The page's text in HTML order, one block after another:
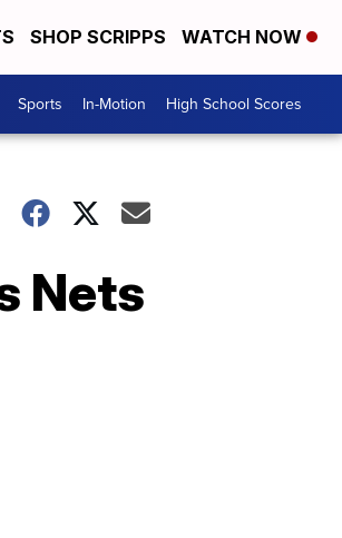
SHOP SCRIPPS WATCH NOW
Sports In-Motion High School Scores
Nets